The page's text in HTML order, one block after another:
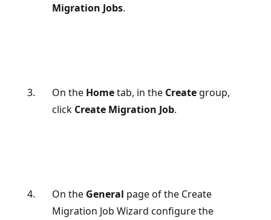
Migration Jobs.
On the Hometab, in the Create group,
click Create Migration Job.
On the General page of the Create
Migration Job Wizard configure the